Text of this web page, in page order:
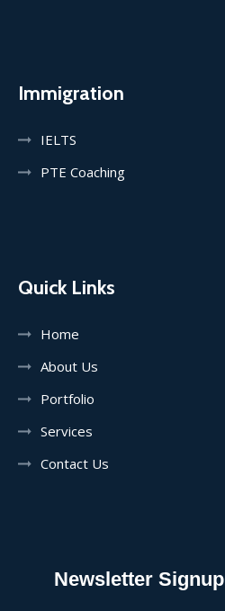
Immigration
IELTS
PTE Coaching
Quick Links
Home
About Us
Portfolio
Services
Contact Us
Newsletter Signup